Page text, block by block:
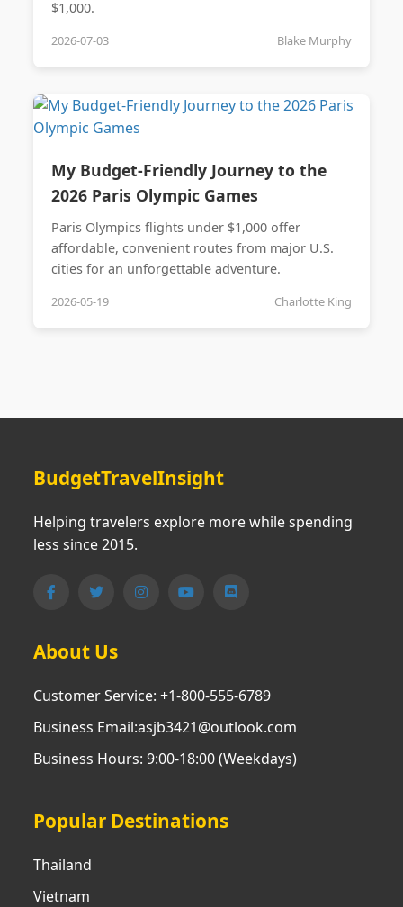
$1,000.
2026-07-03 Blake Murphy
My Budget-Friendly Journey to the
2026 Paris Olympic Games
Paris Olympics flights under $1,000 offer
affordable, convenient routes from major U.S.
cities for an unforgettable adventure.
2026-05-19 Charlotte King
BudgetTravelInsight
Helping travelers explore more while spending
less since 2015.
About Us
Customer Service: +1-800-555-6789
Business Email:asjb3421@outlook.com
Business Hours: 9:00-18:00 (Weekdays)
Popular Destinations
Thailand
Vietnam